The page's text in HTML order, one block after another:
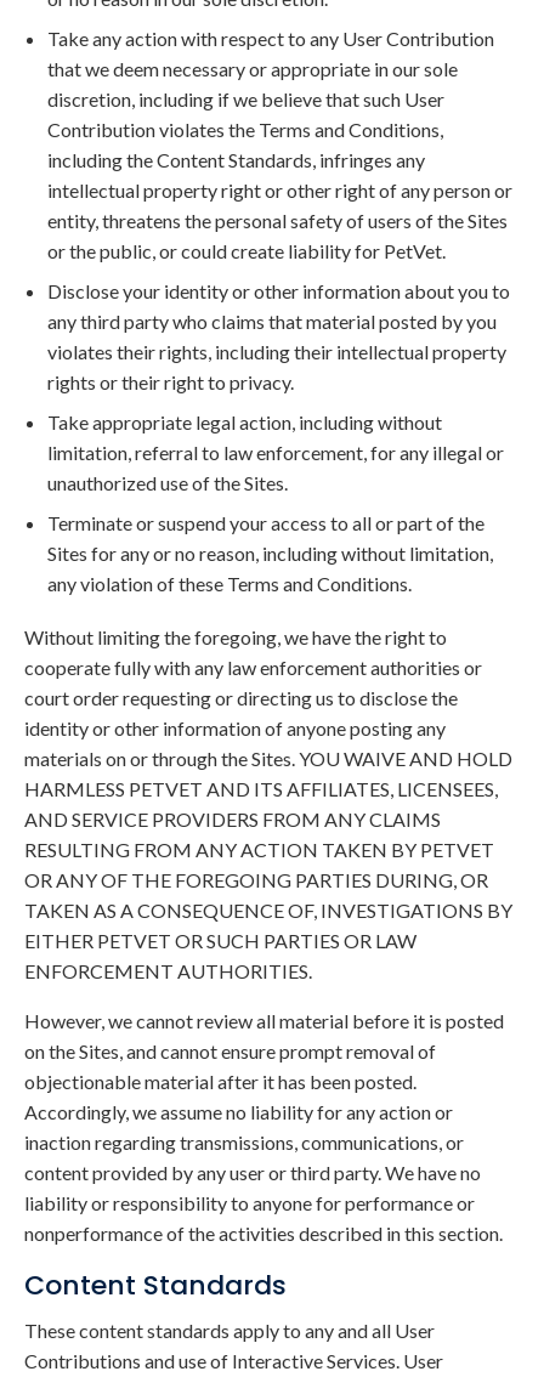
Take any action with respect to any User Contribution
that we deem necessary or appropriate in our sole
discretion, including if we believe that such User
Contribution violates the Terms and Conditions,
including the Content Standards, infringes any
intellectual property right or other right of any person or
entity, threatens the personal safety of users of the Sites
or the public, or could create liability for PetVet.
Disclose your identity or other information about you to
any third party who claims that material posted by you
violates their rights, including their intellectual property
rights or their right to privacy.
Take appropriate legal action, including without
limitation, referral to law enforcement, for any illegal or
unauthorized use of the Sites.
Terminate or suspend your access to all or part of the
Sites for any or no reason, including without limitation,
any violation of these Terms and Conditions.
Without limiting the foregoing, we have the right to
cooperate fully with any law enforcement authorities or
court order requesting or directing us to disclose the
identity or other information of anyone posting any
materials on or through the Sites. YOU WAIVE AND HOLD
HARMLESS PETVET AND ITS AFFILIATES, LICENSEES,
AND SERVICE PROVIDERS FROM ANY CLAIMS
RESULTING FROM ANY ACTION TAKEN BY PETVET
OR ANY OF THE FOREGOING PARTIES DURING, OR
TAKEN AS A CONSEQUENCE OF, INVESTIGATIONS BY
EITHER PETVET OR SUCH PARTIES OR LAW
ENFORCEMENT AUTHORITIES.
However, we cannot review all material before it is posted
on the Sites, and cannot ensure prompt removal of
objectionable material after it has been posted.
Accordingly, we assume no liability for any action or
inaction regarding transmissions, communications, or
content provided by any user or third party. We have no
liability or responsibility to anyone for performance or
nonperformance of the activities described in this section.
Content Standards
These content standards apply to any and all User
Contributions and use of Interactive Services. User